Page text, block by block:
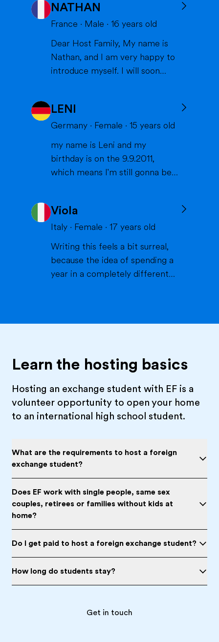
NATHAN
France · Male · 16 years old
Dear Host Family, My name is
Nathan, and I am very happy to
introduce myself. I will soon
States, and I can't wait to meet
you and become part of your
am currently a high school
student. I am friendly, resp...
LENI
Germany · Female · 15 years old
my name is Leni and my
birthday is on the 9.9.2011,
which means I'm still gonna be
volleyball or skiing with my
family), doing crafts or chilling in
a lake or pool (because we don't
live close to the sea) when it's
warm and spending time wi...
Viola
Italy · Female · 17 years old
Writing this feels a bit surreal,
because the idea of spending a
year in a completely different
outgoing. I like people, I like
energy, I like when thi...
Learn the hosting basics
Hosting an exchange student with EF is a
volunteer opportunity to open your home
to an international high school student.
What are the requirements to host a foreign
exchange student?
Does EF work with single people, same sex
couples, retirees or families without kids at
home?
Do I get paid to host a foreign exchange student?
How long do students stay?
Get in touch